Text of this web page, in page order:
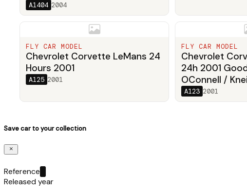
A1404 2004
FLY CAR MODEL
Chevrolet Corvette LeMans 24
Hours 2001
A125 2001
FLY CAR MODEL
Chevrolet
24h 2001
OConnell /
A123 2001
Save car to your collection
Reference
Released year